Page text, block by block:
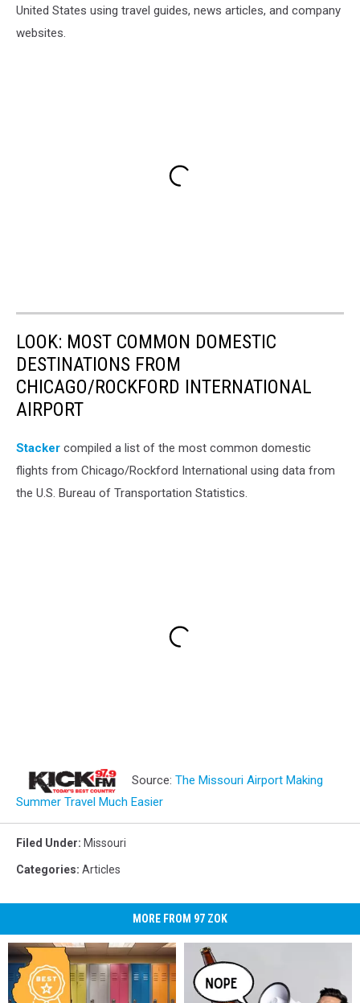
United States using travel guides, news articles, and company
websites.
LOOK: MOST COMMON DOMESTIC
DESTINATIONS FROM
CHICAGO/ROCKFORD INTERNATIONAL
AIRPORT
Stacker compiled a list of the most common domestic
flights from Chicago/Rockford International using data from
the U.S. Bureau of Transportation Statistics.
Source: The Missouri Airport Making
Summer Travel Much Easier
Filed Under: Missouri
Categories: Articles
MORE FROM 97 ZOK